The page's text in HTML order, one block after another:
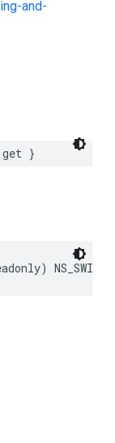
and-
get }
)